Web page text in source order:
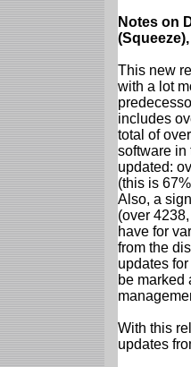
Notes on
This new
with a lot
includes
total of
software in
updated:
(this is
Also, a
(over
have for
from the
updates
be marked
With this
updates